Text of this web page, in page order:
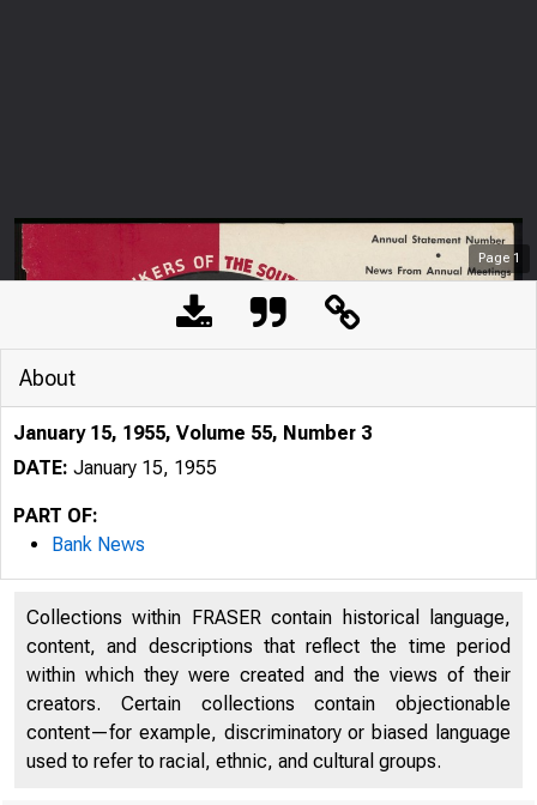
Page 1
About
January 15, 1955, Volume 55, Number 3
DATE: January 15, 1955
PART OF:
Bank News
Collections within FRASER contain historical language,
content, and descriptions that reflect the time period
within which they were created and the views of their
creators. Certain collections contain objectionable
content—for example, discriminatory or biased language
used to refer to racial, ethnic, and cultural groups.